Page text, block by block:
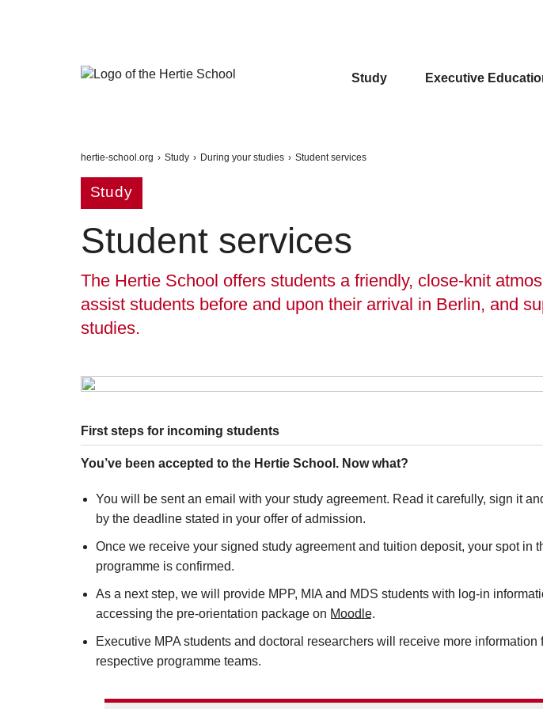
Study Executive
hertie-school.org › Study › During your studies › Student services
Study
Student services
The Hertie School offers students a friendly, close-knit
assist students before and upon their arrival in Berlin, and
studies.
First steps for incoming students
You’ve been accepted to the Hertie School. Now what?
You will be sent an email with your study agreement. Read it carefully, sign it
by the deadline stated in your offer of admission.
Once we receive your signed study agreement and tuition deposit, your spot in
programme is confirmed.
As a next step, we will provide MPP, MIA and MDS students with log-in
accessing the pre-orientation package on Moodle.
Executive MPA students and doctoral researchers will receive more information
respective programme teams.